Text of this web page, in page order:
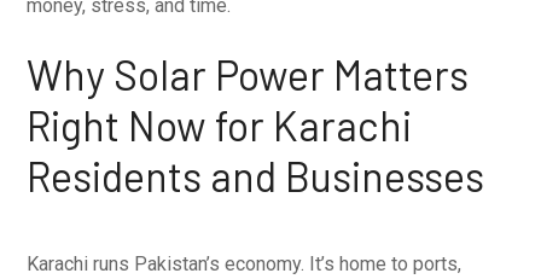
money, stress, and time.
Why Solar Power Matters
Right Now for Karachi
Residents and Businesses
Karachi runs Pakistan’s economy. It’s home to ports,